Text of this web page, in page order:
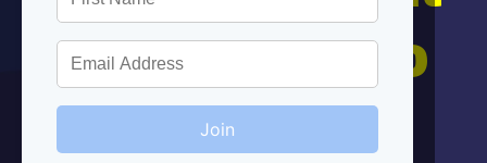
Join
we're here to
help!